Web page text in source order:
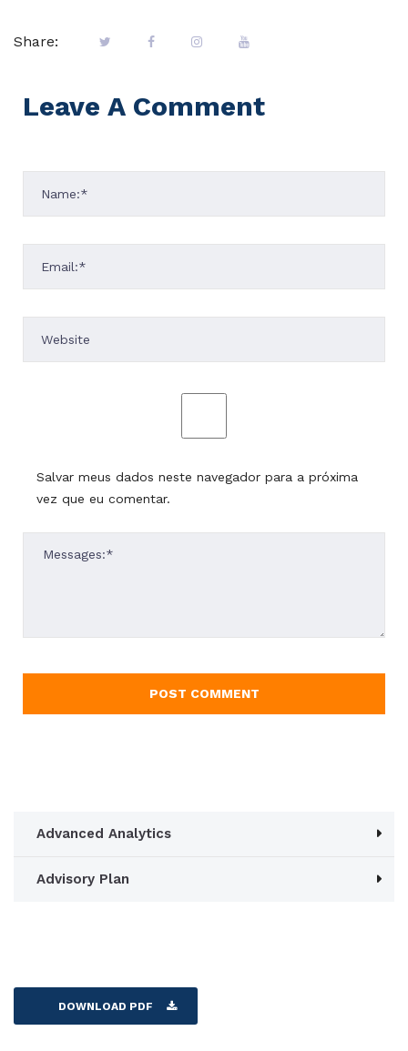
Share:
Leave A Comment
Salvar meus dados neste navegador para a próxima
vez que eu comentar.
Advanced Analytics
Advisory Plan
DOWNLOAD PDF